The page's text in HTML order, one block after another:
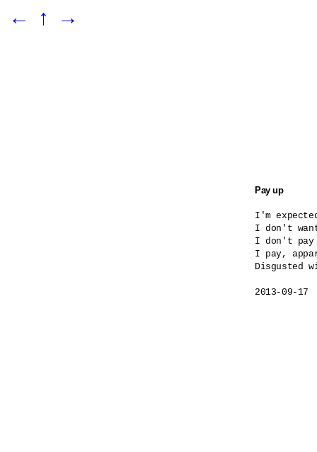
← ↑ →
Pay up
I'm
I don't
I don't pay
I pay,
Disgusted
2013-09-17